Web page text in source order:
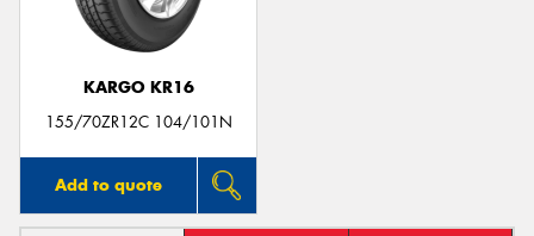
KARGO KR16
155/70ZR12C 104/101N
Add to quote